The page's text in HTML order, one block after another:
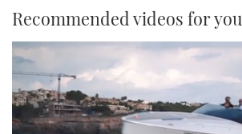
Recommended videos for you